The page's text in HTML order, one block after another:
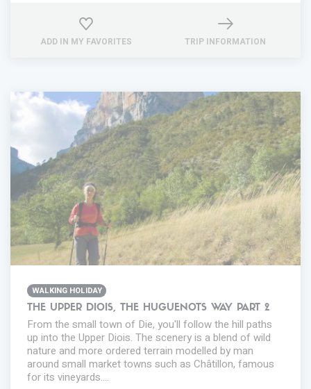
ADD IN MY FAVORITES TRIP INFORMATION
WALKING HOLIDAY
THE UPPER DIOIS, THE HUGUENOTS WAY PART 2
From the small town of Die, you'll follow the hill paths
up into the Upper Diois. The scenery is a blend of wild
nature and more ordered terrain modelled by man
around small market towns such as Châtillon, famous
for its vineyards.…